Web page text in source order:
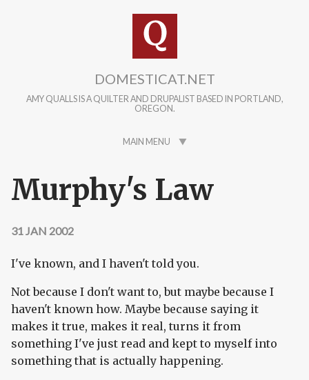
DOMESTICAT.NET
AMY QUALLS IS A QUILTER AND DRUPALIST BASED IN PORTLAND,
OREGON.
MAIN MENU
Murphy's Law
31 JAN 2002
I've known, and I haven't told you.
Not because I don't want to, but maybe because I
haven't known how. Maybe because saying it
makes it true, makes it real, turns it from
something I've just read and kept to myself into
something that is actually happening.